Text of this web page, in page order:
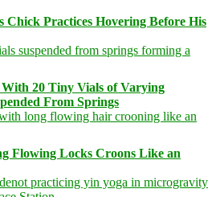
Practices Hovering Before His
With 20 Tiny Vials of Varying
From Springs
Flowing Locks Croons Like an